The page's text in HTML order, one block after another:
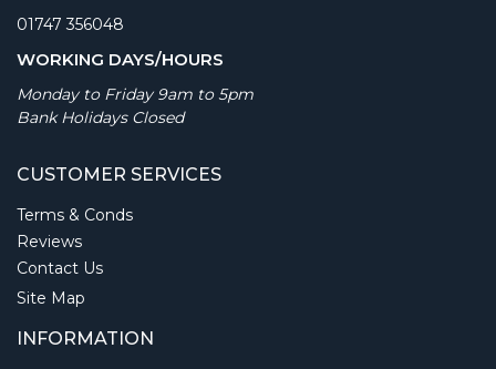
01747 356048
WORKING DAYS/HOURS
Monday to Friday 9am to 5pm
Bank Holidays Closed
CUSTOMER SERVICES
Terms & Conds
Reviews
Contact Us
Site Map
INFORMATION